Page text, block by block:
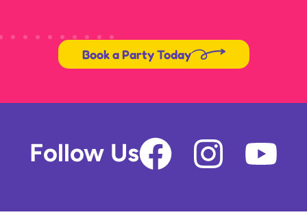
Book a Party Today
Follow Us F
I
Y